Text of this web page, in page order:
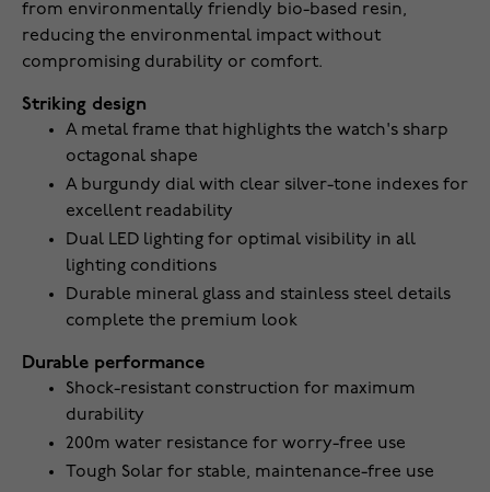
from environmentally friendly bio-based resin,
reducing the environmental impact without
compromising durability or comfort.
Striking design
A metal frame that highlights the watch's sharp
octagonal shape
A burgundy dial with clear silver-tone indexes for
excellent readability
Dual LED lighting for optimal visibility in all
lighting conditions
Durable mineral glass and stainless steel details
complete the premium look
Durable performance
Shock-resistant construction for maximum
durability
200m water resistance for worry-free use
Tough Solar for stable, maintenance-free use